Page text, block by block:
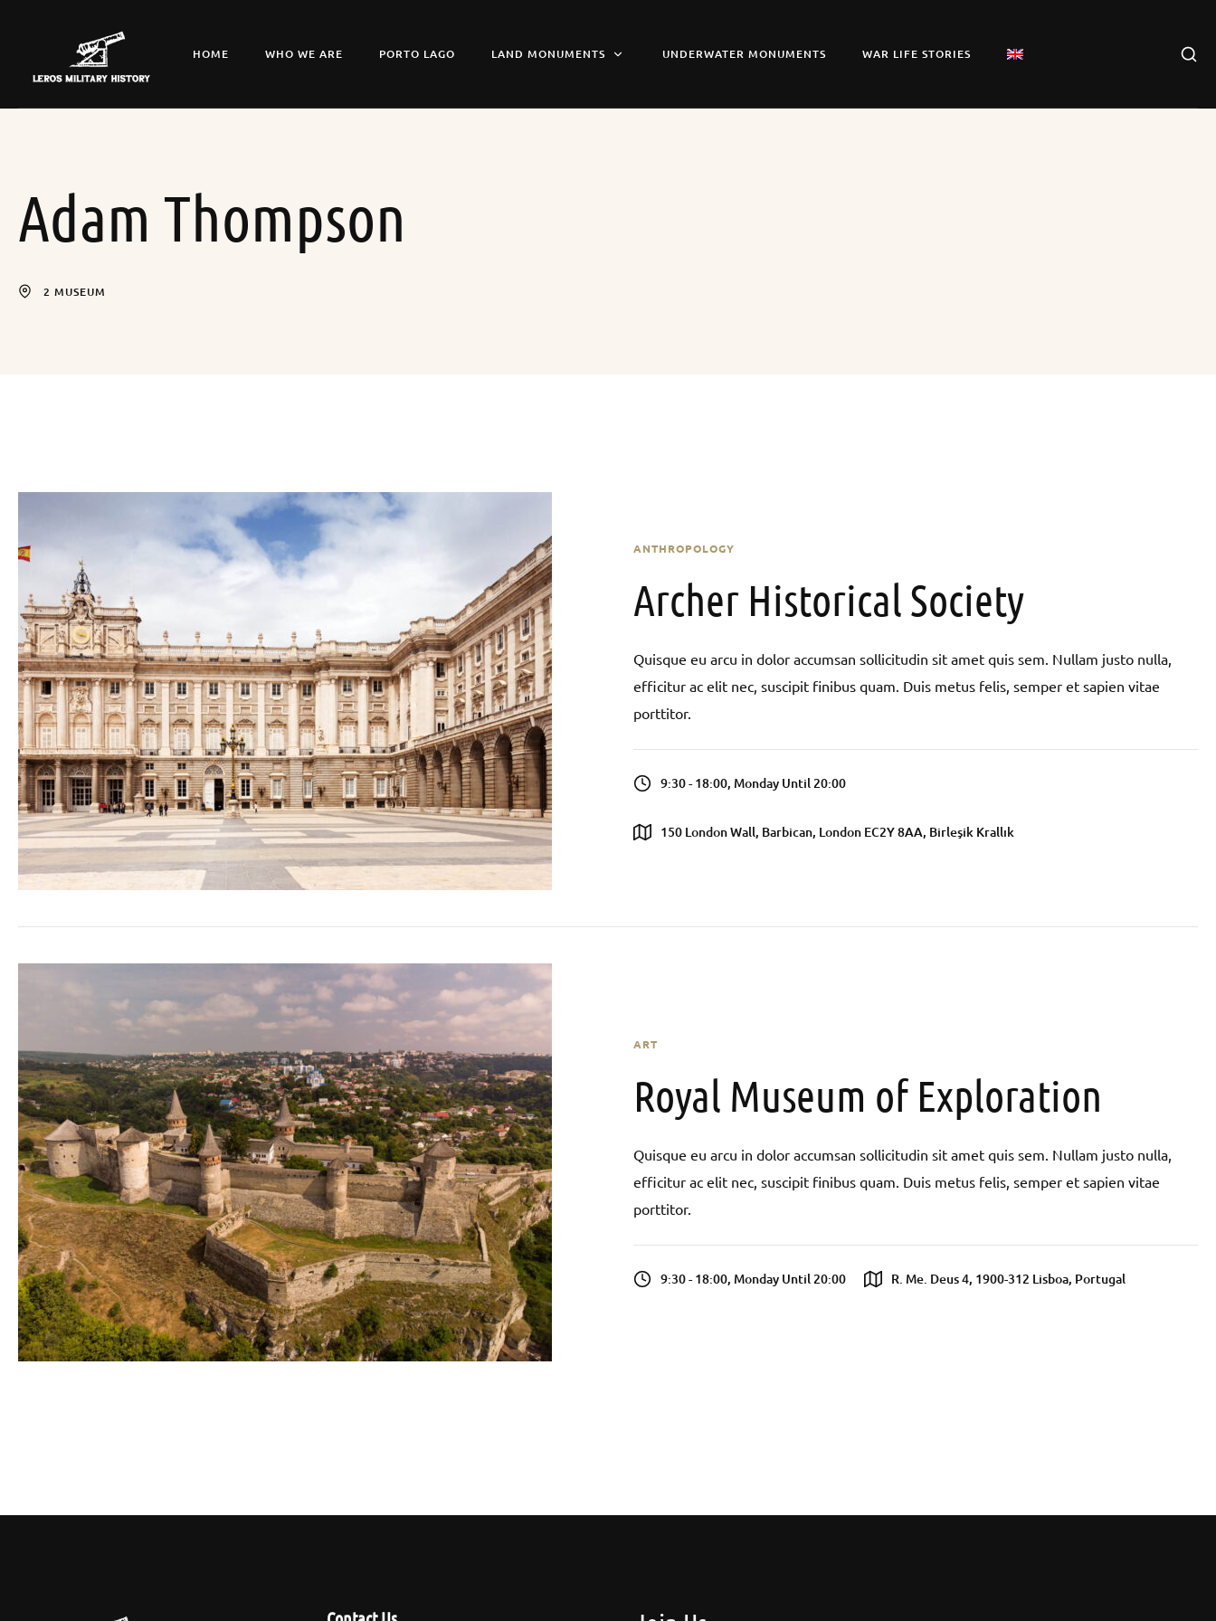
HOME WHO WE ARE PORTO LAGO LAND MONUMENTS UNDERWATER MONUMENTS WAR LIFE STORIES
Adam Thompson
2 MUSEUM
ANTHROPOLOGY
Archer Historical Society
Quisque eu arcu in dolor accumsan sollicitudin sit amet quis sem. Nullam justo nulla,
efficitur ac elit nec, suscipit finibus quam. Duis metus felis, semper et sapien vitae
porttitor.
9:30 - 18:00, Monday Until 20:00
150 London Wall, Barbican, London EC2Y 8AA, Birleşik Krallık
ART
Royal Museum of Exploration
Quisque eu arcu in dolor accumsan sollicitudin sit amet quis sem. Nullam justo nulla,
efficitur ac elit nec, suscipit finibus quam. Duis metus felis, semper et sapien vitae
porttitor.
9:30 - 18:00, Monday Until 20:00 R. Me. Deus 4, 1900-312 Lisboa, Portugal